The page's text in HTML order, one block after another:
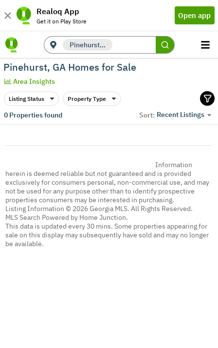
Realoq App
Get it on Play Store
Open app
Pinehurst, GA
Pinehurst, GA Homes for Sale
Area Insights
Listing Status Property Type
0Properties found Sort: Recent Listings
Information
herein is deemed reliable but not guaranteed and is provided
exclusively for consumers personal, non-commercial use, and may
not be used for any purpose other than to identify prospective
properties consumers may be interested in purchasing.
Listing Information © 2026 Georgia MLS. All Rights Reserved.
MLS Search Powered by Home Junction.
This data is updated every 30 mins. Some properties appearing for
sale on this display may subsequently have sold and may no longer
be available.